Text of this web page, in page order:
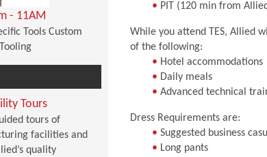
- 11AM
Tools Custom
Tooling
Tours
tours of
facilities and
quality
• PIT (120 min from
While you attend TES, Allied
of the following:
• Hotel accommodations
• Daily meals
• Advanced technical
Dress Requirements are:
• Suggested business
• Long pants